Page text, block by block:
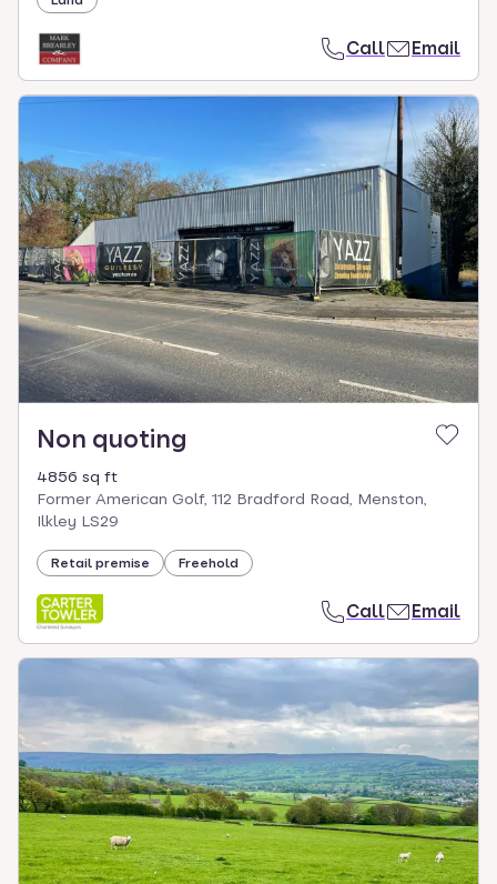
Call Email
Non quoting
4856 sq ft
Former American Golf, 112 Bradford Road, Menston,
Ilkley LS29
Retail premise Freehold
Call Email